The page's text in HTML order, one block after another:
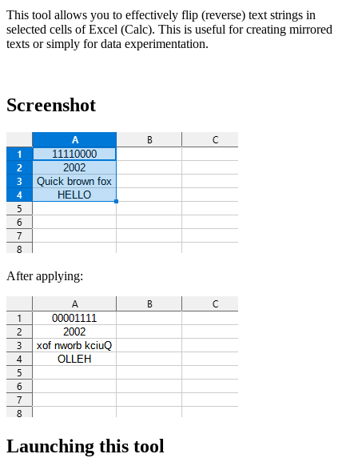
This tool allows you to effectively flip (reverse) text strings in
selected cells of Excel (Calc). This is useful for creating mirrored
texts or simply for data experimentation.
Screenshot
After applying:
Launching this tool